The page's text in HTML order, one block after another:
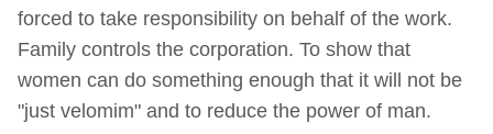
forced to take responsibility on behalf of the work.
Family controls the corporation. To show that
women can do something enough that it will not be
"just velomim" and to reduce the power of man.